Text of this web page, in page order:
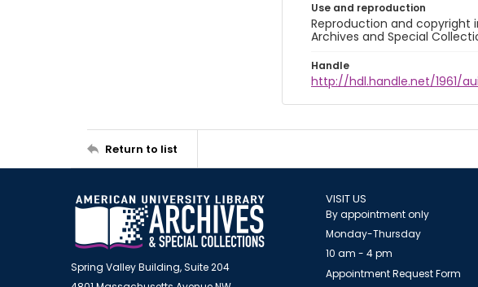
Use and reproduction
Reproduction and copyright
Archives and Special
Handle
http://hdl.handle.net/1961/
Return to list
Spring Valley Building, Suite 204
VISIT US
By appointment only
Monday-Thursday
10 am - 4 pm
Appointment Request Form